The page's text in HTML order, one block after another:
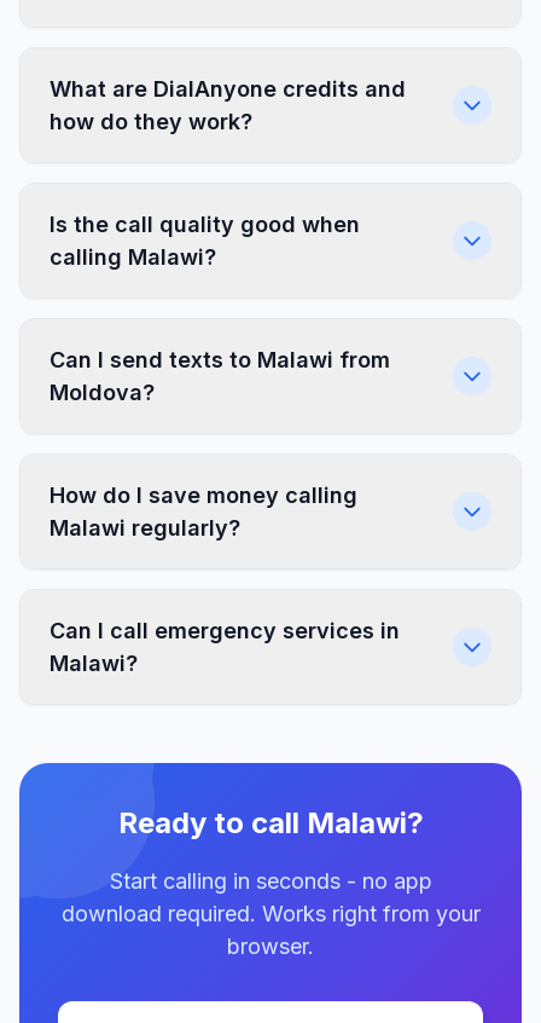
What are DialAnyone credits and
how do they work?
Is the call quality good when
calling Malawi?
Can I send texts to Malawi from
Moldova?
How do I save money calling
Malawi regularly?
Can I call emergency services in
Malawi?
Ready to call Malawi?
Start calling in seconds - no app
download required. Works right from your
browser.